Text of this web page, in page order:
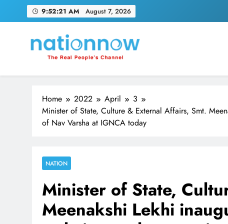
9:52:23 AM August 7, 2026
Nation Now
The Real People's Channel
Home 2022 April
3
Minister of State, Culture & External Affairs, Smt.
of Nav Varsha at IGNCA today
NATION
Minister of State,
Meenakshi Lekhi